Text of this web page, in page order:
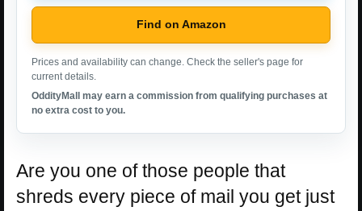
Find on Amazon
Prices and availability can change. Check the seller's page for
current details.
OddityMall may earn a commission from qualifying purchases at
no extra cost to you.
Are you one of those people that
shreds every piece of mail you get just